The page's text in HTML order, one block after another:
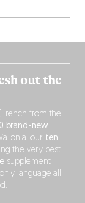
out the
(French from the
brand-new
our ten
the very best
supplement
language all